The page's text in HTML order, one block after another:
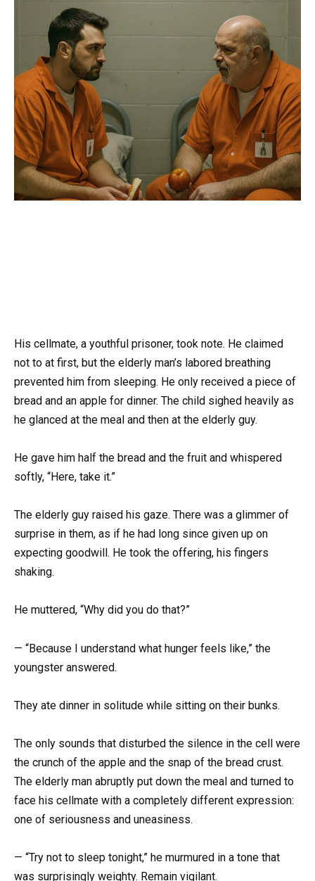
His cellmate, a youthful prisoner, took note. He claimed
not to at first, but the elderly man’s labored breathing
prevented him from sleeping. He only received a piece of
bread and an apple for dinner. The child sighed heavily as
he glanced at the meal and then at the elderly guy.
He gave him half the bread and the fruit and whispered
softly, “Here, take it.”
The elderly guy raised his gaze. There was a glimmer of
surprise in them, as if he had long since given up on
expecting goodwill. He took the offering, his fingers
shaking.
He muttered, “Why did you do that?”
— “Because I understand what hunger feels like,” the
youngster answered.
They ate dinner in solitude while sitting on their bunks.
The only sounds that disturbed the silence in the cell were
the crunch of the apple and the snap of the bread crust.
The elderly man abruptly put down the meal and turned to
face his cellmate with a completely different expression:
one of seriousness and uneasiness.
— “Try not to sleep tonight,” he murmured in a tone that
was surprisingly weighty. Remain vigilant.